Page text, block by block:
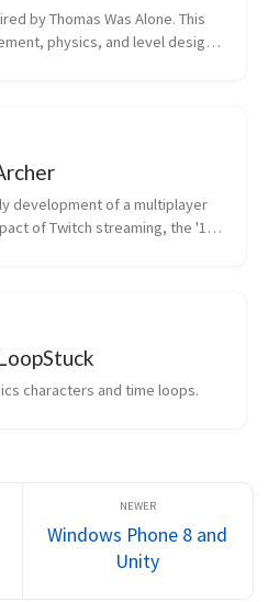
by Thomas Was Alone. This
physics, and level design
development of a multiplayer
of Twitch streaming, the '12
characters and time loops.
Windows Phone 8 and
Unity